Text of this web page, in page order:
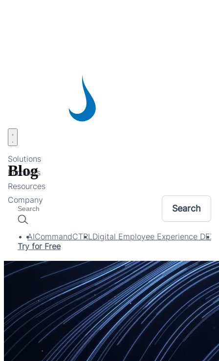
Solutions
Products
Resources
Company
Search
Try for Free
Open menu
Blog
AICommandCTRLDigital Employee Experience DEX